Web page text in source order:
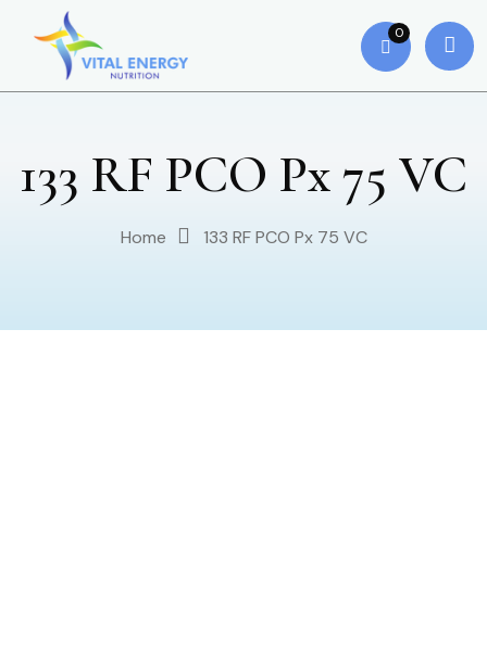
0
133 RF PCO Px 75 VC
Home 133 RF PCO Px 75 VC